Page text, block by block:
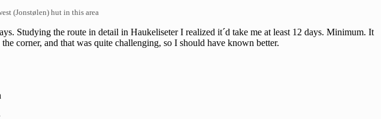
(Jonstølen) hut in this area
Studying the route in detail in Haukeliseter I realized it´d take me at least 12 days. Minimum. It
corner, and that was quite challenging, so I should have known better.